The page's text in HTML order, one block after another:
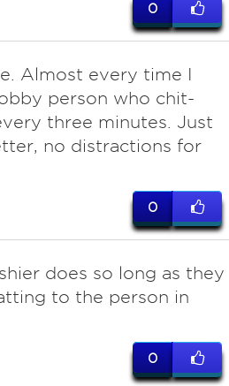
0
Almost every time I
person who chit-
three minutes. Just
no distractions for
0
does so long as they
to the person in
0